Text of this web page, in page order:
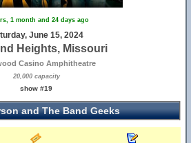
1 month and 24 days ago
June 15, 2024
Heights, Missouri
Casino Amphitheatre
20,000 capacity
show #19
and The Band Geeks